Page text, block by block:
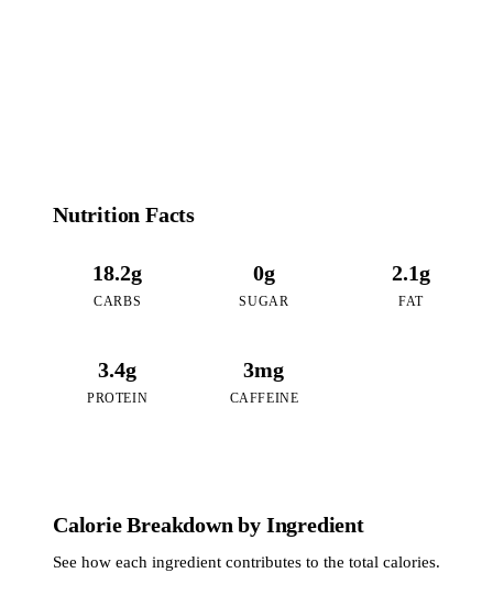
Nutrition Facts
18.2g
CARBS
0g
SUGAR
2.1g
FAT
3.4g
PROTEIN
3mg
CAFFEINE
Calorie Breakdown by Ingredient
See how each ingredient contributes to the total calories.